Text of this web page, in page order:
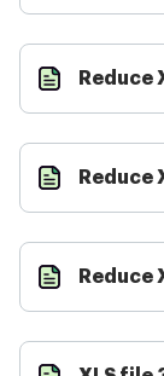
Reduce
Reduce
Reduce